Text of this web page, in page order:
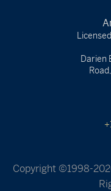
Darien
Copyright ©1998-